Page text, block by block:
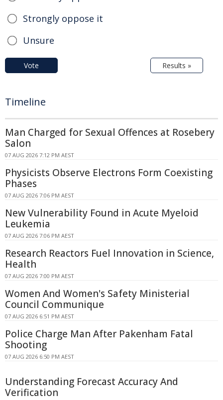
Strongly oppose it
Unsure
Vote Results »
Timeline
Man Charged for Sexual Offences at Rosebery
Salon
07 AUG 2026 7:12 PM AEST
Physicists Observe Electrons Form Coexisting
Phases
07 AUG 2026 7:06 PM AEST
New Vulnerability Found in Acute Myeloid
Leukemia
07 AUG 2026 7:06 PM AEST
Research Reactors Fuel Innovation in Science,
Health
07 AUG 2026 7:00 PM AEST
Women And Women's Safety Ministerial
Council Communique
07 AUG 2026 6:51 PM AEST
Police Charge Man After Pakenham Fatal
Shooting
07 AUG 2026 6:50 PM AEST
Understanding Forecast Accuracy And
Verification